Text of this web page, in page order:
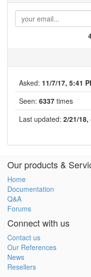
Asked: 11/7/17, 5:41
Seen: 6337 times
Last updated: 2/21/18,
Our products &
Home
Documentation
Q&A
Forums
Connect with us
Contact us
Our References
News
Resellers